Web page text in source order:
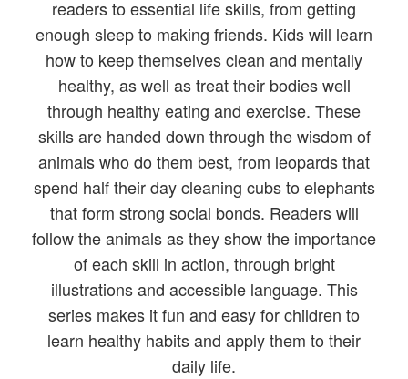
readers to essential life skills, from getting
enough sleep to making friends. Kids will learn
how to keep themselves clean and mentally
healthy, as well as treat their bodies well
through healthy eating and exercise. These
skills are handed down through the wisdom of
animals who do them best, from leopards that
spend half their day cleaning cubs to elephants
that form strong social bonds. Readers will
follow the animals as they show the importance
of each skill in action, through bright
illustrations and accessible language. This
series makes it fun and easy for children to
learn healthy habits and apply them to their
daily life.